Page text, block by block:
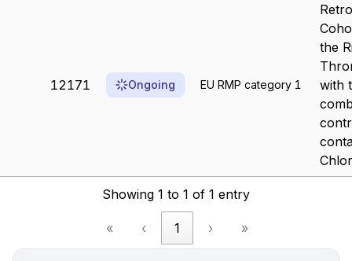
Title
12171 Ongoing EU RMP category 1
the
with
Showing 1 to 1 of 1 entry
« ‹ 1 › »